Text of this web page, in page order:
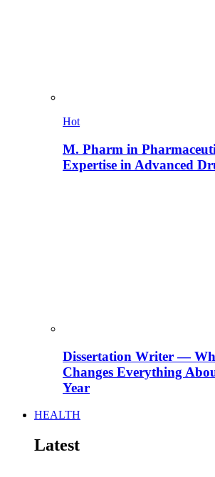
Hot
M. Pharm in
Expertise in Advanced
Dissertation Writer —
Changes Everything
Year
HEALTH
Latest